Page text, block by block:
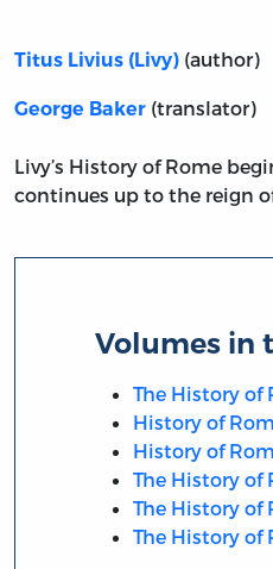
Titus Livius (Livy) (author)
George Baker (translator)
Livy’s History of Rome
continues up to the reign
Volumes in
The History of
History of
History of
The History of
The History of
The History of